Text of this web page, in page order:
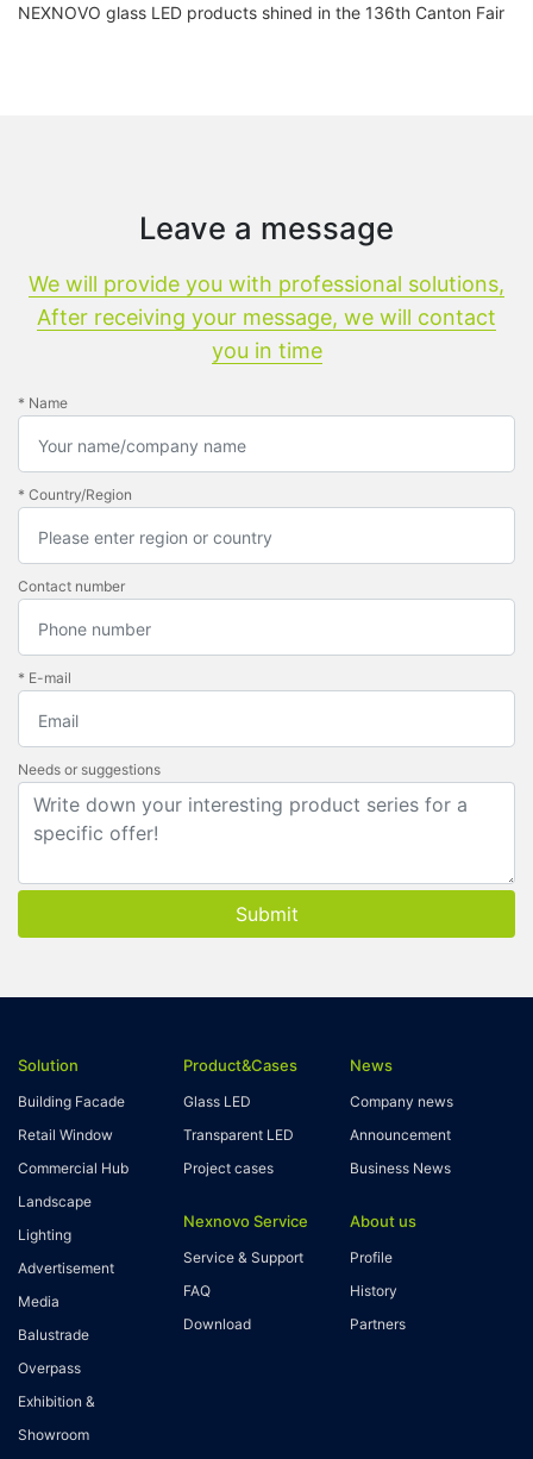
NEXNOVO glass LED products shined in the 136th Canton Fair
Leave a message
We will provide you with professional solutions,
After receiving your message, we will contact
you in time
* Name
* Country/Region
Contact number
* E-mail
Needs or suggestions
Submit
Solution
Building Facade
Retail Window
Commercial Hub
Landscape
Lighting
Advertisement
Media
Balustrade
Overpass
Exhibition &
Showroom
Product&Cases
Glass LED
Transparent LED
Project cases
Nexnovo Service
Service & Support
FAQ
Download
News
Company news
Announcement
Business News
About us
Profile
History
Partners